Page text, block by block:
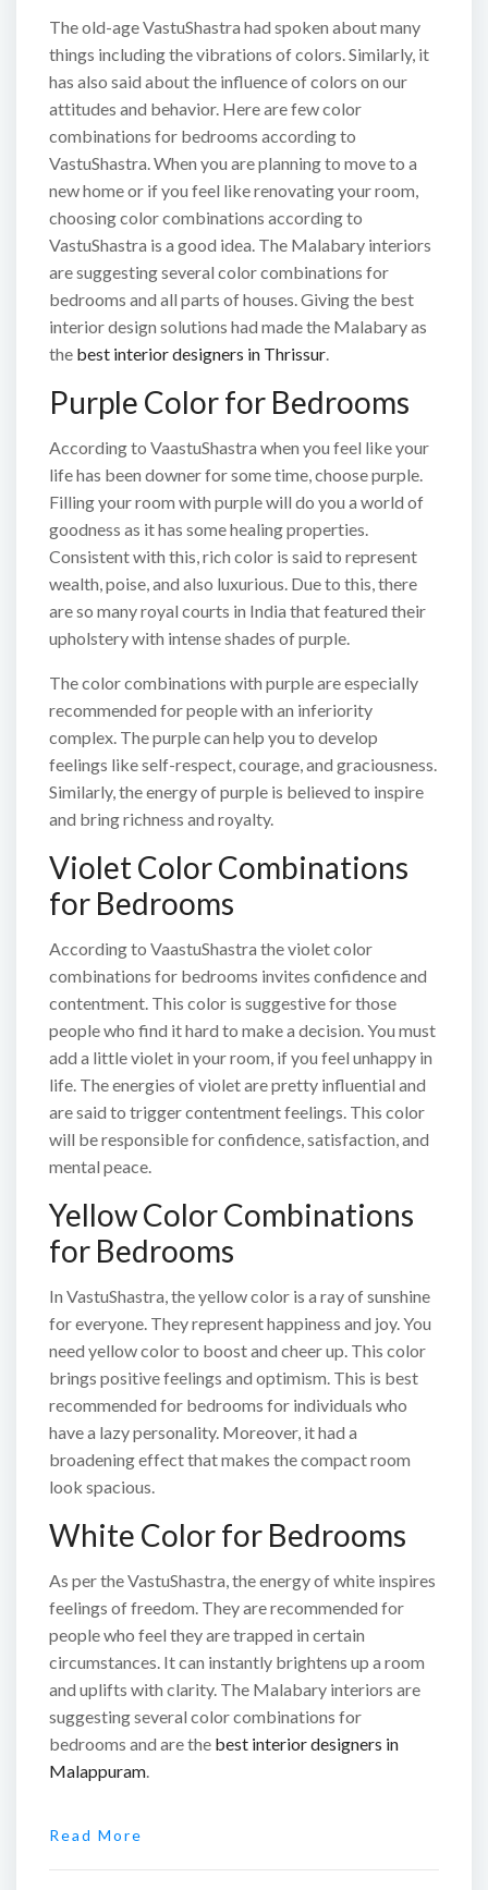
The old-age VastuShastra had spoken about many
things including the vibrations of colors. Similarly, it
has also said about the influence of colors on our
attitudes and behavior. Here are few color
combinations for bedrooms according to
VastuShastra. When you are planning to move to a
new home or if you feel like renovating your room,
choosing color combinations according to
VastuShastra is a good idea. The Malabary interiors
are suggesting several color combinations for
bedrooms and all parts of houses. Giving the best
interior design solutions had made the Malabary as
the best interior designers in Thrissur.
Purple Color for Bedrooms
According to VaastuShastra when you feel like your
life has been downer for some time, choose purple.
Filling your room with purple will do you a world of
goodness as it has some healing properties.
Consistent with this, rich color is said to represent
wealth, poise, and also luxurious. Due to this, there
are so many royal courts in India that featured their
upholstery with intense shades of purple.
The color combinations with purple are especially
recommended for people with an inferiority
complex. The purple can help you to develop
feelings like self-respect, courage, and graciousness.
Similarly, the energy of purple is believed to inspire
and bring richness and royalty.
Violet Color Combinations
for Bedrooms
According to VaastuShastra the violet color
combinations for bedrooms invites confidence and
contentment. This color is suggestive for those
people who find it hard to make a decision. You must
add a little violet in your room, if you feel unhappy in
life. The energies of violet are pretty influential and
are said to trigger contentment feelings. This color
will be responsible for confidence, satisfaction, and
mental peace.
Yellow Color Combinations
for Bedrooms
In VastuShastra, the yellow color is a ray of sunshine
for everyone. They represent happiness and joy. You
need yellow color to boost and cheer up. This color
brings positive feelings and optimism. This is best
recommended for bedrooms for individuals who
have a lazy personality. Moreover, it had a
broadening effect that makes the compact room
look spacious.
White Color for Bedrooms
As per the VastuShastra, the energy of white inspires
feelings of freedom. They are recommended for
people who feel they are trapped in certain
circumstances. It can instantly brightens up a room
and uplifts with clarity. The Malabary interiors are
suggesting several color combinations for
bedrooms and are the best interior designers in
Malappuram.
Read More